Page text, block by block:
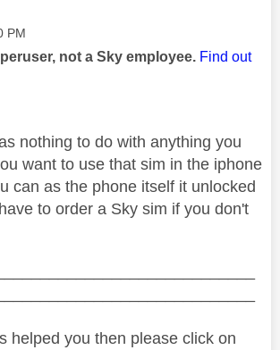
PM
not a Sky employee. Find out
nothing to do with anything you
want to use that sim in the iphone
can as the phone itself it unlocked
to order a Sky sim if you don't
helped you then please click on